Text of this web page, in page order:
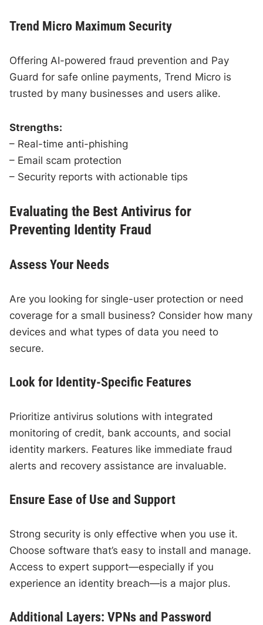
Trend Micro Maximum Security
Offering AI-powered fraud prevention and Pay
Guard for safe online payments, Trend Micro is
trusted by many businesses and users alike.
Strengths:
– Real-time anti-phishing
– Email scam protection
– Security reports with actionable tips
Evaluating the Best Antivirus for
Preventing Identity Fraud
Assess Your Needs
Are you looking for single-user protection or need
coverage for a small business? Consider how many
devices and what types of data you need to
secure.
Look for Identity-Specific Features
Prioritize antivirus solutions with integrated
monitoring of credit, bank accounts, and social
identity markers. Features like immediate fraud
alerts and recovery assistance are invaluable.
Ensure Ease of Use and Support
Strong security is only effective when you use it.
Choose software that’s easy to install and manage.
Access to expert support—especially if you
experience an identity breach—is a major plus.
Additional Layers: VPNs and Password